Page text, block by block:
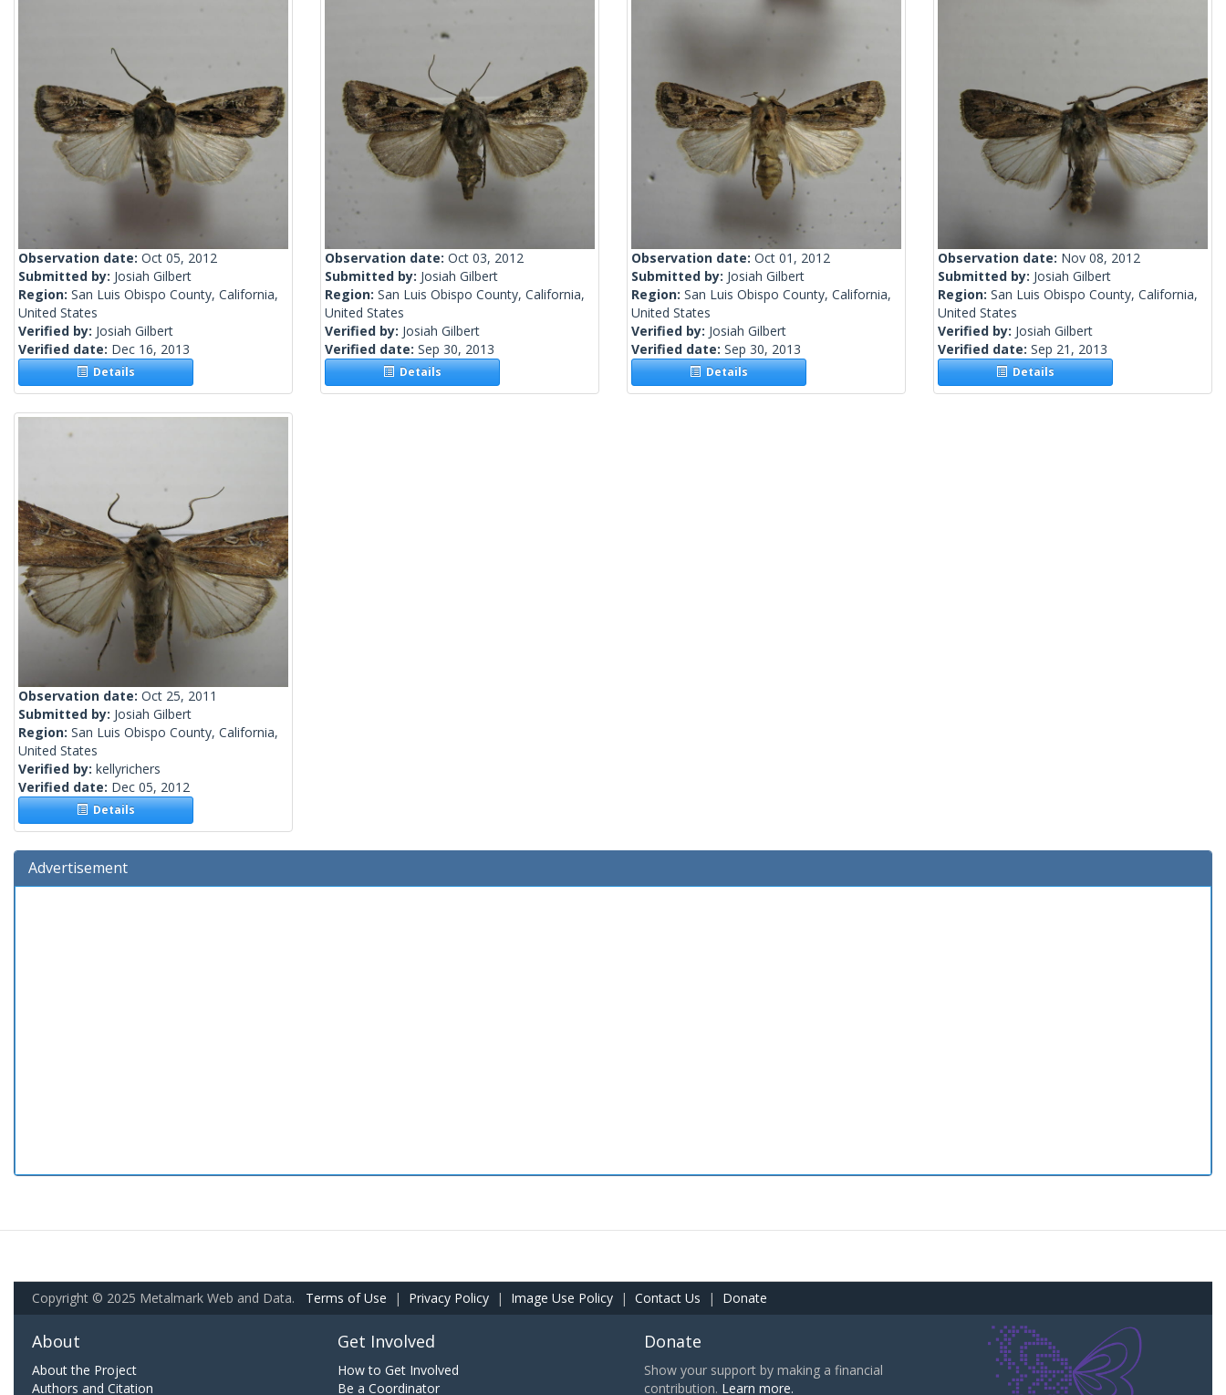
Observation date: Oct 05, 2012
Submitted by: Josiah Gilbert
Region: San Luis Obispo County, California,
United States
Verified by: Josiah Gilbert
Verified date: Dec 16, 2013
Details
Observation date: Oct 03, 2012
Submitted by: Josiah Gilbert
Region: San Luis Obispo County, California,
United States
Verified by: Josiah Gilbert
Verified date: Sep 30, 2013
Details
Observation date: Oct 01, 2012
Submitted by: Josiah Gilbert
Region: San Luis Obispo County, California,
United States
Verified by: Josiah Gilbert
Verified date: Sep 30, 2013
Details
Observation date: Nov 08, 2012
Submitted by: Josiah Gilbert
Region: San Luis Obispo County, California,
United States
Verified by: Josiah Gilbert
Verified date: Sep 21, 2013
Details
Observation date: Oct 25, 2011
Submitted by: Josiah Gilbert
Region: San Luis Obispo County, California,
United States
Verified by: kellyrichers
Verified date: Dec 05, 2012
Details
Advertisement
Copyright © 2025 Metalmark Web and Data. Terms of Use | Privacy Policy | Image Use Policy | Contact Us | Donate
About
About the Project
Authors and Citation
Get Involved
How to Get Involved
Be a Coordinator
Donate
Show your support by making a financial
contribution. Learn more.